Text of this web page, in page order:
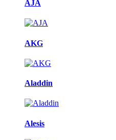
AJA
AKG
Aladdin
Alesis